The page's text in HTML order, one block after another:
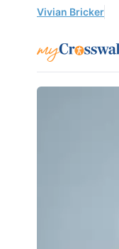
Vivian Bricker